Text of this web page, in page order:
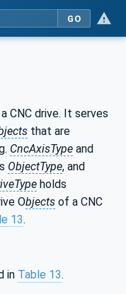
GO
CNC drive. It serves
that are
CncAxisType and
ObjectType, and
holds
Objects of a CNC
13.
in Table 13.